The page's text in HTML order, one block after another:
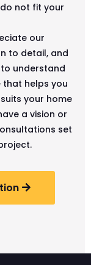
not fit your
our
to detail, and
understand
helps you
your home
a vision or
set